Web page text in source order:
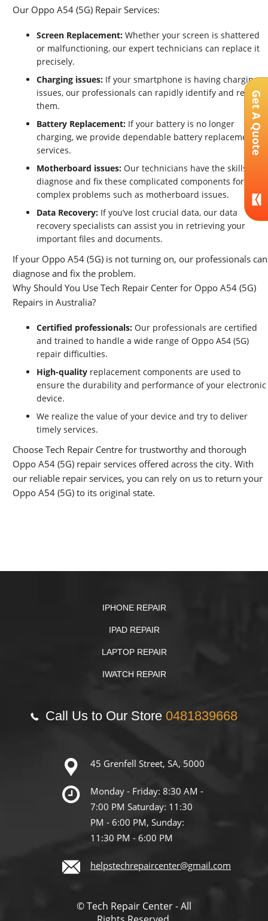
Our Oppo A54 (5G) Repair Services:
Screen Replacement: Whether your screen is shattered
or malfunctioning, our expert technicians can replace it
precisely.
Charging issues: If your smartphone is having charging
issues, our professionals can rapidly identify and resolve
them.
Battery Replacement: If your battery is no longer
charging, we provide dependable battery replacement
services.
Motherboard issues: Our technicians have the skills to
diagnose and fix these complicated components for
complex problems such as motherboard issues.
Data Recovery: If you’ve lost crucial data, our data
recovery specialists can assist you in retrieving your
important files and documents.
If your Oppo A54 (5G) is not turning on, our professionals can
diagnose and fix the problem.
Why Should You Use Tech Repair Center for Oppo A54 (5G)
Repairs in Australia?
Certified professionals: Our professionals are certified
and trained to handle a wide range of Oppo A54 (5G)
repair difficulties.
High-quality replacement components are used to
ensure the durability and performance of your electronic
device.
We realize the value of your device and try to deliver
timely services.
Choose Tech Repair Centre for trustworthy and thorough
Oppo A54 (5G) repair services offered across the city. With
our reliable repair services, you can rely on us to return your
Oppo A54 (5G) to its original state.
IPHONE REPAIR
IPAD REPAIR
LAPTOP REPAIR
IWATCH REPAIR
Call Us to Our Store 0481839668
45 Grenfell Street, SA, 5000
Monday - Friday: 8:30 AM -
7:00 PM Saturday: 11:30
PM - 6:00 PM, Sunday:
11:30 PM - 6:00 PM
helpstechrepaircenter@gmail.com
© Tech Repair Center - All
Get A Quote